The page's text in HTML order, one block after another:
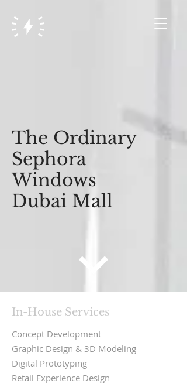
The Ordinary
Sephora
Windows
Dubai Mall
In-House Services
Concept Development
Graphic Design & 3D Modeling
Digital Prototyping
Retail Experience Design